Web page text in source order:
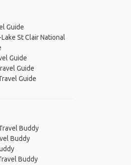
Guide
St Clair National
Guide
Guide
Guide
Buddy
Buddy
Buddy